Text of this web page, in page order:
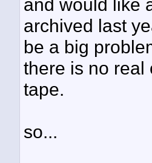
and would like
archived last
be a big
there is no real
tape.
so...